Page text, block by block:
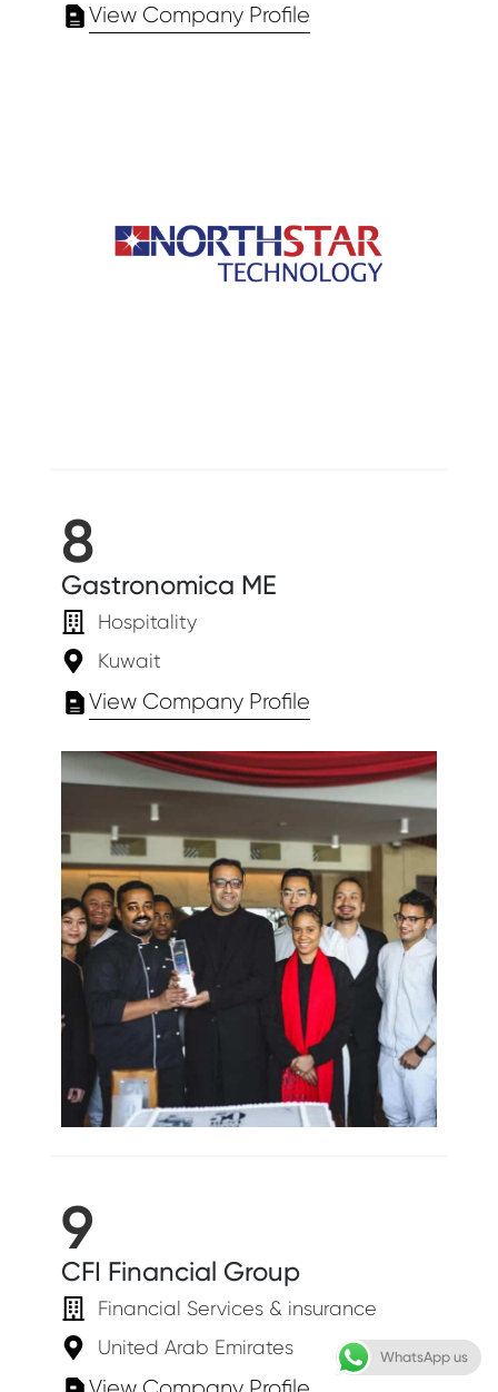
View Company Profile
8
Gastronomica ME
Hospitality
Kuwait
View Company Profile
9
CFI Financial Group
Financial Services & insurance
United Arab Emirates
WhatsApp us